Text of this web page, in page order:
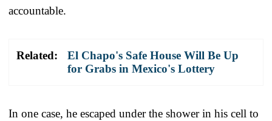
accountable.
Related:
El Chapo's Safe House Will Be Up
for Grabs in Mexico's Lottery
In one case, he escaped under the shower in his cell to